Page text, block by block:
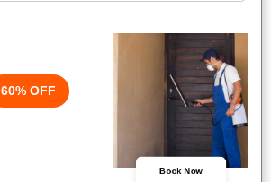
60% OFF
Book Now